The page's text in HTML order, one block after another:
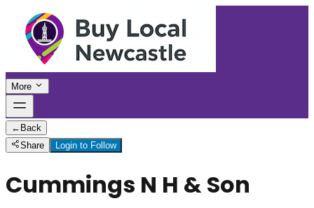
More
← Back
Share
Login to Follow
Cummings N H & Son